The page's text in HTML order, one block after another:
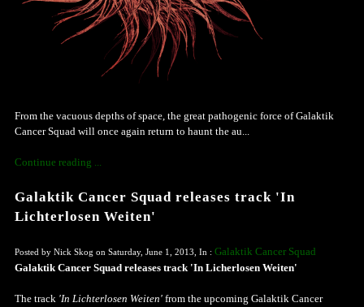
From the vacuous depths of space, the great pathogenic force of Galaktik
Cancer Squad will once again return to haunt the au...
Continue reading ...
Galaktik Cancer Squad releases track 'In
Lichterlosen Weiten'
Posted by Nick Skog on Saturday, June 1, 2013, In : Galaktik Cancer Squad
Galaktik Cancer Squad releases track 'In Licherlosen Weiten'
The track 'In Lichterlosen Weiten' from the upcoming Galaktik Cancer